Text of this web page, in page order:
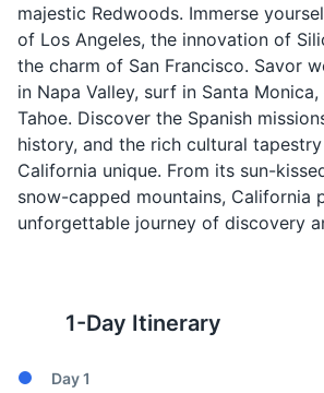
majestic Redwoods. Immerse
of Los Angeles, the innovation of
the charm of San Francisco. Savor
in Napa Valley, surf in Santa
Tahoe. Discover the Spanish
history, and the rich cultural
California unique. From its sun-
snow-capped mountains, California
unforgettable journey of discovery
1-Day Itinerary
Day1